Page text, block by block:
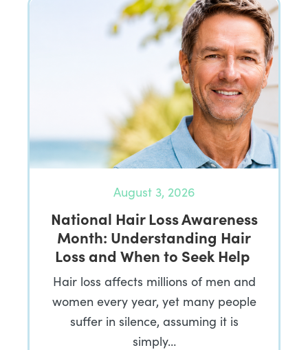
August 3, 2026
National Hair Loss Awareness
Month: Understanding Hair
Loss and When to Seek Help
Hair loss affects millions of men and
women every year, yet many people
suffer in silence, assuming it is
simply…